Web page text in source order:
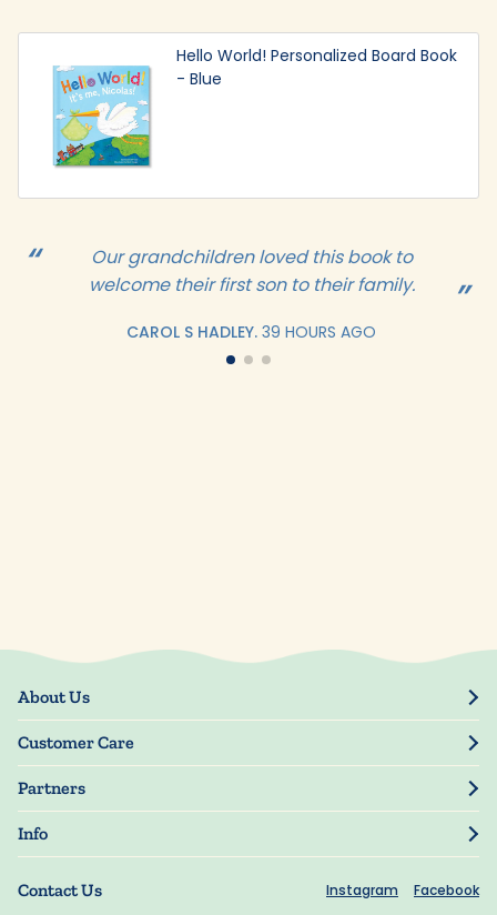
Our grandchildren loved this book to
welcome their first son to their family.
CAROL S HADLEY. 39 HOURS AGO
Hello World! Personalized Board Book
- Blue
Contact Us Instagram Facebook
About Us
Our Story
Blog
Press
Customer Care
Track Order
My Account
Manage My Information
Guarantee
Shipping Information
Partners
Resellers
Manuscript Submissions
Info
Terms of Use